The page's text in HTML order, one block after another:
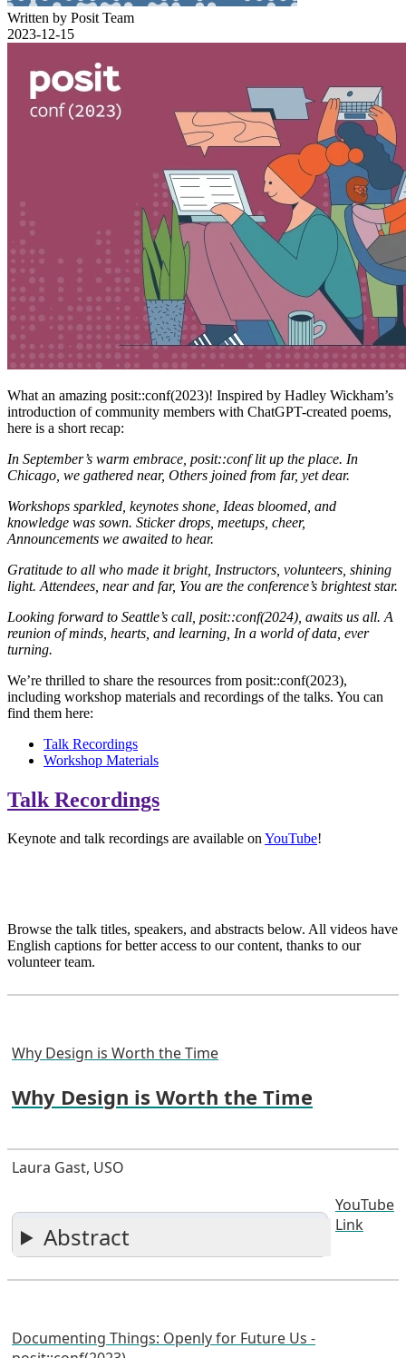
Written by Posit Team
2023-12-15
What an amazing posit::conf(2023)! Inspired by Hadley Wickham’s
introduction of community members with ChatGPT-created poems,
here is a short recap:
In September’s warm embrace, posit::conf lit up the place. In
Chicago, we gathered near, Others joined from far, yet dear.
Workshops sparkled, keynotes shone, Ideas bloomed, and
knowledge was sown. Sticker drops, meetups, cheer,
Announcements we awaited to hear.
Gratitude to all who made it bright, Instructors, volunteers, shining
light. Attendees, near and far, You are the conference’s brightest star.
Looking forward to Seattle’s call, posit::conf(2024), awaits us all. A
reunion of minds, hearts, and learning, In a world of data, ever
turning.
We’re thrilled to share the resources from posit::conf(2023),
including workshop materials and recordings of the talks. You can
find them here:
Talk Recordings
Workshop Materials
Talk Recordings
Keynote and talk recordings are available on YouTube!
Browse the talk titles, speakers, and abstracts below. All videos have
English captions for better access to our content, thanks to our
volunteer team.
Why Design is Worth the Time
Why Design is Worth the Time
Laura Gast, USO
Abstract
YouTube
Link
Documenting Things: Openly for Future Us -